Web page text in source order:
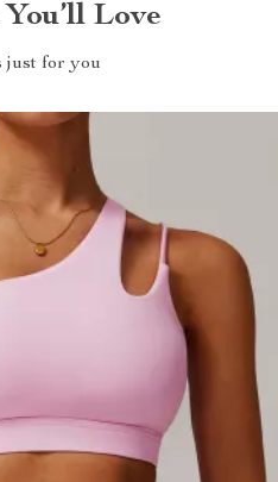
Love
just for you